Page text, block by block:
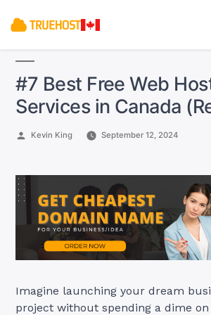
#7 Best Free Web
Services in Canada
Posted
Kevin King September 12, 2024
Imagine launching your dream
project without spending a dime on